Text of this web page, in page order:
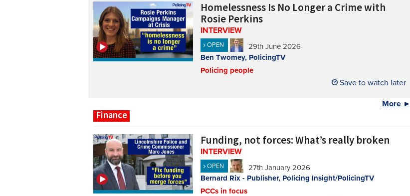
Homelessness Is No Longer a Crime with
Rosie Perkins
INTERVIEW
OPEN
29th June 2026
Ben Twomey, PolicingTV
Policing people
Save to watch later
More ►
Finance
Funding, not forces: What’s really broken
INTERVIEW
OPEN
27th January 2026
Bernard Rix - Publisher, Policing Insight/PolicingTV
PCCs in focus